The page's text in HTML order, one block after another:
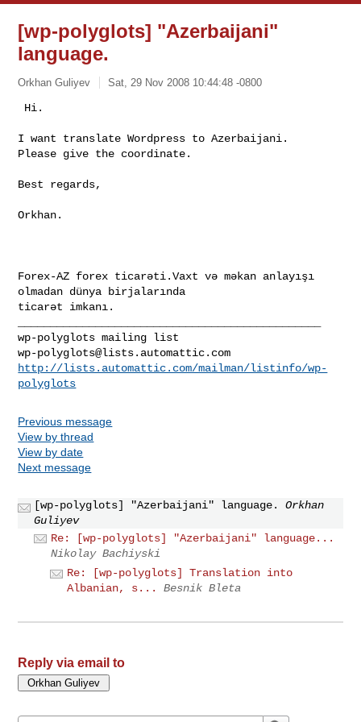
[wp-polyglots] "Azerbaijani"
language.
Orkhan Guliyev Sat, 29 Nov 2008 10:44:48 -0800
I want translate Wordpress to Azerbaijani.
Please give the coordinate.
Best regards,
Orkhan.
Forex-AZ forex ticarəti.Vaxt və məkan anlayışı
olmadan dünya birjalarında
ticarət imkanı.
wp-polyglots@lists.automattic.com
http://lists.automattic.com/mailman/listinfo/wp-
polyglots
Previous message
View by thread
View by date
Next message
[wp-polyglots] "Azerbaijani" language.
Orkhan
Guliyev
Re: [wp-polyglots] "Azerbaijani" language...
Nikolay Bachiyski
Re: [wp-polyglots] Translation into
Albanian, s...
Besnik Bleta
Reply via email to